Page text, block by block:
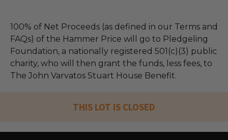
100% of Net Proceeds (as defined in our Terms and
FAQs) of the Hammer Price will go to Pledgeling
Foundation, a nationally registered 501(c)(3) public
charity, who will then grant the funds, less fees, to
The John Varvatos Stuart House Benefit.
THIS LOT IS CLOSED